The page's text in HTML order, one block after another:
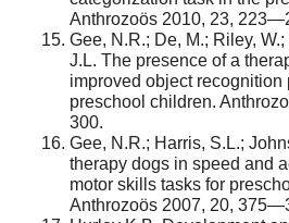
Anthrozoös 2010, 23,
Gee, N.R.; De, M.; Riley,
J.L. The presence of a
improved object recognition
preschool children.
300.
Gee, N.R.; Harris, S.L.;
therapy dogs in speed and
motor skills tasks for
Anthrozoös 2007, 20,